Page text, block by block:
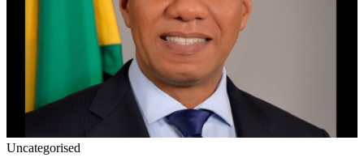
Uncategorised